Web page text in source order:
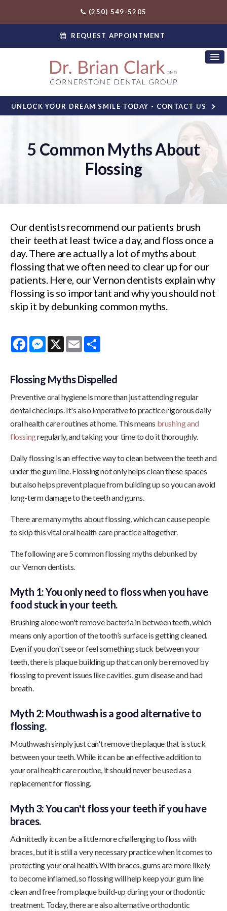
(250) 549-5205
REQUEST APPOINTMENT
UNLOCK YOUR DREAM SMILE TODAY - CONTACT US
5 Common Myths About
Flossing
Our dentists recommend our patients brush
their teeth at least twice a day, and floss once a
day. There are actually a lot of myths about
flossing that we often need to clear up for our
patients. Here, our Vernon dentists explain why
flossing is so important and why you should not
skip it by debunking common myths.
FacebookMessenger
X Email
Flossing Myths Dispelled
Preventive oral hygiene is more than just attending regular
dental checkups. It's also imperative to practice rigorous daily
oral health care routines at home. This means brushing and
flossingregularly, and taking your time to do it thoroughly.
Daily flossing is an effective way to clean between the teeth and
under the gum line. Flossing not only helps clean these spaces
but also helps prevent plaque from building up so you can avoid
long-term damage to the teeth and gums.
There are many myths about flossing, which can cause people
to skip this vital oral health care practice altogether.
The following are 5 common flossing myths debunked by
our Vernon dentists.
Myth 1: You only need to floss when you have
food stuck in your teeth.
Brushing alone won't remove bacteria in between teeth, which
means only a portion of the tooth’s surface is getting cleaned.
Even if you don't see or feel something stuck between your
teeth, there is plaque building up that can only be removed by
flossing to prevent issues like cavities, gum disease and bad
breath.
Myth 2: Mouthwash is a good alternative to
flossing.
Mouthwash simply just can't remove the plaque that is stuck
between your teeth. While it can be an effective addition to
your oral health care routine, it should never be used as a
replacement for flossing.
Myth 3: You can't floss your teeth if you have
braces.
Admittedly it can be a little more challenging to floss with
braces, but it is still a very necessary practice when it comes to
protecting your oral health. With braces, gums are more likely
to become inflamed, so flossing will help keep your gum line
clean and free from plaque build-up during your orthodontic
treatment. Today, there are also alternative orthodontic